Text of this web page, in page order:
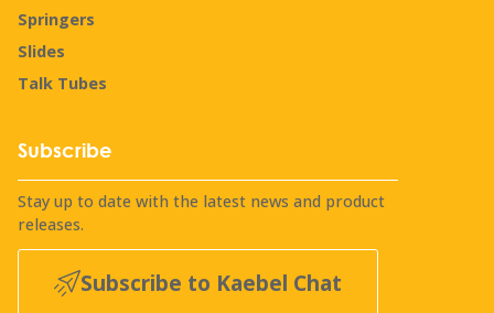
Springers
Slides
Talk Tubes
Subscribe
Stay up to date with the latest news and product
releases.
Subscribe to Kaebel Chat